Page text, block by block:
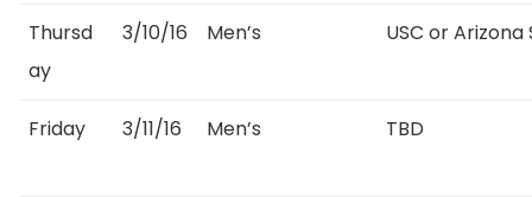
Thursd
ay
3/10/16 Men’s USC or
Friday 3/11/16 Men’s TBD